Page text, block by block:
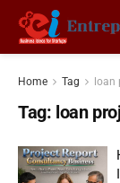
Home Tag loan
Tag: loan